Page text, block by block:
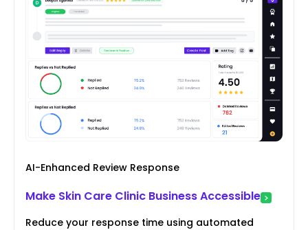
AI-Enhanced Review Response
Make Skin Care Clinic Business Accessible
Reduce your response time using automated